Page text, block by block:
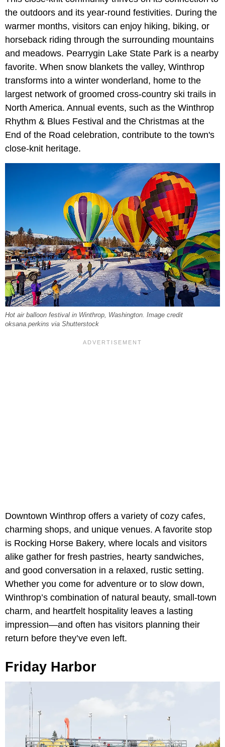
the outdoors and its year-round festivities. During the
warmer months, visitors can enjoy hiking, biking, or
horseback riding through the surrounding mountains
and meadows. Pearrygin Lake State Park is a nearby
favorite. When snow blankets the valley, Winthrop
transforms into a winter wonderland, home to the
largest network of groomed cross-country ski trails in
North America. Annual events, such as the Winthrop
Rhythm & Blues Festival and the Christmas at the
End of the Road celebration, contribute to the town's
close-knit heritage.
Hot air balloon festival in Winthrop, Washington. Image credit
oksana.perkins via Shutterstock
Downtown Winthrop offers a variety of cozy cafes,
charming shops, and unique venues. A favorite stop
is Rocking Horse Bakery, where locals and visitors
alike gather for fresh pastries, hearty sandwiches,
and good conversation in a relaxed, rustic setting.
Whether you come for adventure or to slow down,
Winthrop’s combination of natural beauty, small-town
charm, and heartfelt hospitality leaves a lasting
impression—and often has visitors planning their
return before they’ve even left.
Friday Harbor